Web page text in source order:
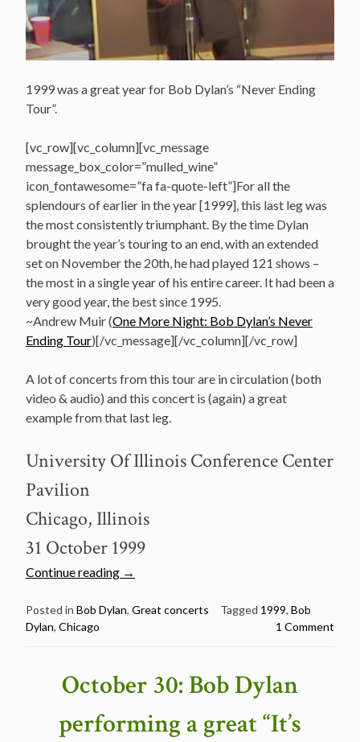
1999 was a great year for Bob Dylan’s “Never Ending
Tour”.
[vc_row][vc_column][vc_message
message_box_color=”mulled_wine”
icon_fontawesome=”fa fa-quote-left”]For all the
splendours of earlier in the year [1999], this last leg was
the most consistently triumphant. By the time Dylan
brought the year’s touring to an end, with an extended
set on November the 20th, he had played 121 shows –
the most in a single year of his entire career. It had been a
very good year, the best since 1995.
~Andrew Muir (One More Night: Bob Dylan’s Never
Ending Tour)[/vc_message][/vc_column][/vc_row]
A lot of concerts from this tour are in circulation (both
video & audio) and this concert is (again) a great
example from that last leg.
University Of Illinois Conference Center
Pavilion
Chicago, Illinois
31 October 1999
Continue reading “October
Watch
in
Illinois
→
Posted in Bob Dylan, Great concerts Tagged 1999, Bob
Dylan, Chicago 1 Comment
October 30: Bob Dylan
performing a great “It’s